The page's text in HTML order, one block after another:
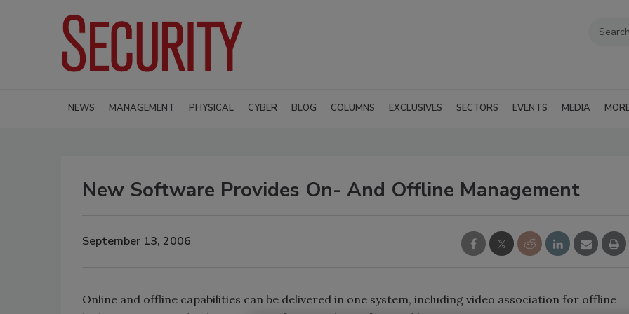
NEWS MANAGEMENT PHYSICAL CYBER BLOG COLUMNS EXCLUSIVES SECTORS EVENTS MEDIA
New Software Provides On- And Offline Management
September 13, 2006
Online and offline capabilities can be delivered in one system, including video association for offline